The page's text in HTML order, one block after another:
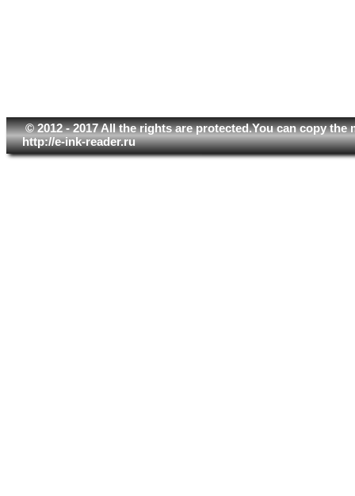
© 2012 - 2017 All the rights are protected.You can copy
http://e-ink-reader.ru